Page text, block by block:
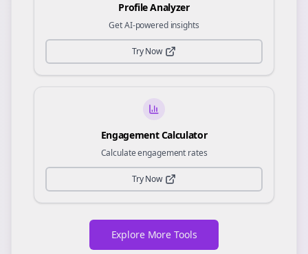
Profile Analyzer
Get AI-powered insights
Try Now
Engagement Calculator
Calculate engagement rates
Try Now
Explore More Tools